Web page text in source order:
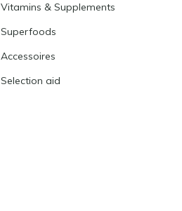
Vitamins & Supplements
Superfoods
Accessoires
Selection aid